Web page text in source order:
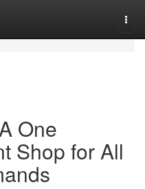
One
Shop for All